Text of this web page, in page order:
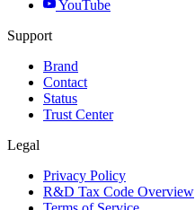
YouTube
Support
Brand
Contact
Status
Trust Center
Legal
Privacy Policy
R&D Tax Code Overview